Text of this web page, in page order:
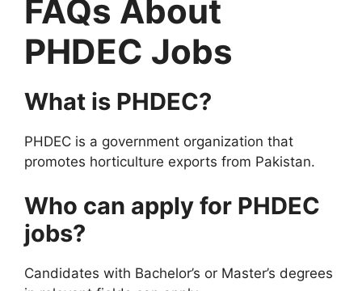
FAQs About
PHDEC Jobs
What is PHDEC?
PHDEC is a government organization that
promotes horticulture exports from Pakistan.
Who can apply for PHDEC
jobs?
Candidates with Bachelor’s or Master’s degrees